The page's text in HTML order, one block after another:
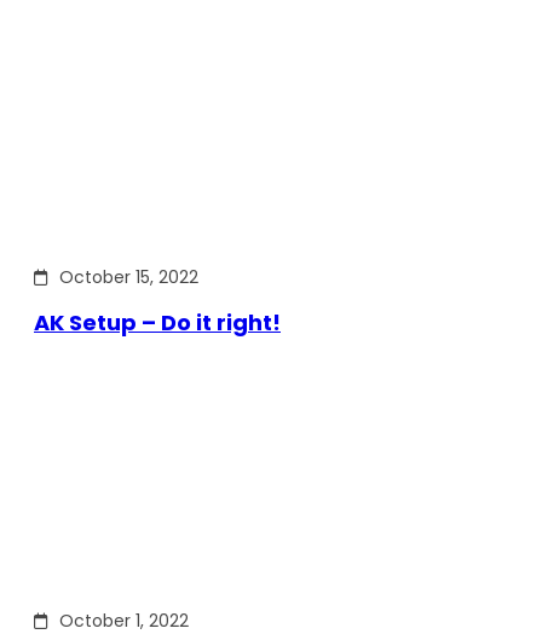
October 15, 2022
AK Setup – Do it right!
October 1, 2022